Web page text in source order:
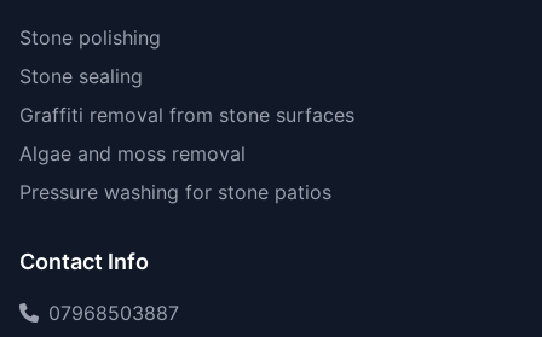
Stone polishing
Stone sealing
Graffiti removal from stone surfaces
Algae and moss removal
Pressure washing for stone patios
Contact Info
07968503887